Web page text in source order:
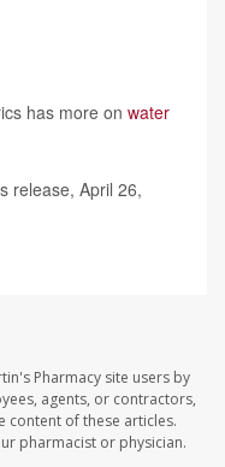
has more on water
release, April 26,
Pharmacy site users by
agents, or contractors,
content of these articles.
pharmacist or physician.